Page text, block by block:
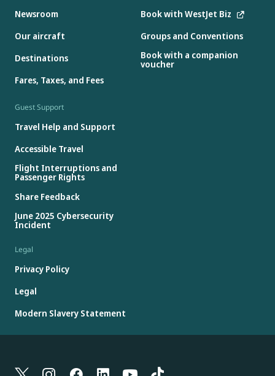
Newsroom
Our aircraft
Destinations
Fares, Taxes, and Fees
Book with WestJet Biz
Groups and Conventions
Book with a companion
voucher
Guest Support
Travel Help and Support
Accessible Travel
Flight Interruptions and
Passenger Rights
Share Feedback
June 2025 Cybersecurity
Incident
Legal
Privacy Policy
Legal
Modern Slavery Statement